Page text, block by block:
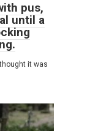
pus,
until a
it was